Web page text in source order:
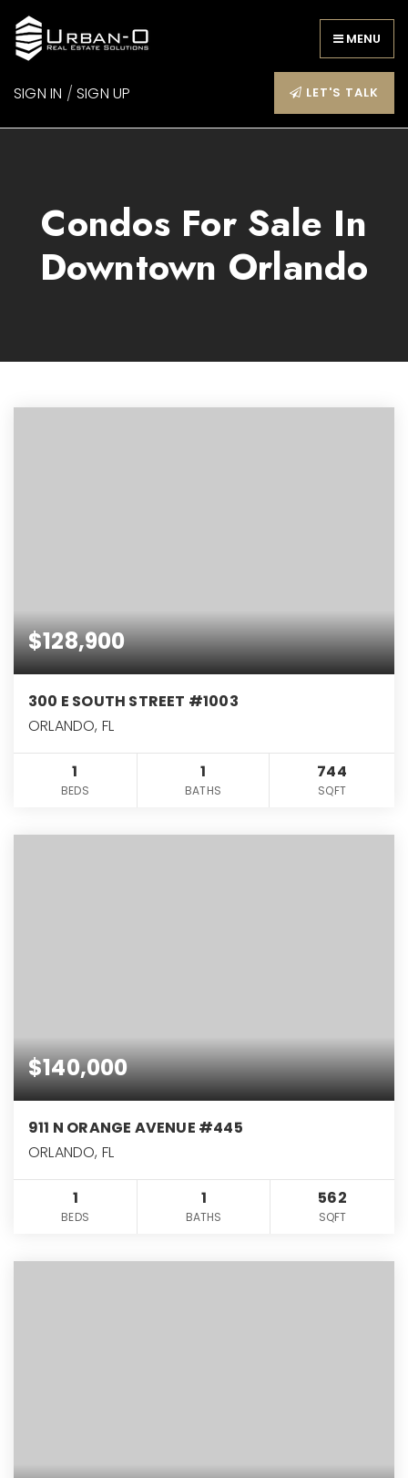
MENU
SIGN IN /SIGN UP LET'S TALK
Condos For Sale In
Downtown Orlando
$128,900
300 E SOUTH STREET #1003
ORLANDO, FL
1
BEDS
1
BATHS
744
SQFT
$140,000
911 N ORANGE AVENUE #445
ORLANDO, FL
1
BEDS
1
BATHS
562
SQFT